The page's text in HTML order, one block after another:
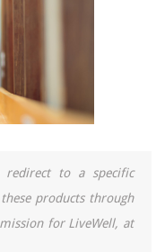
to a specific
products through
for LiveWell, at